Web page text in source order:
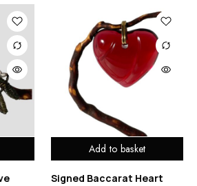
Add to basket
Signed Baccarat Heart